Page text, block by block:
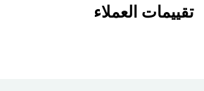
تقييمات العملاء